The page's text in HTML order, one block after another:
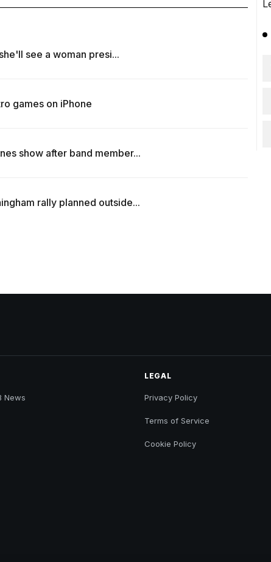
see a woman presi...
games on iPhone
show after band member...
rally planned outside...
News
LEGAL
Privacy Policy
Terms of Service
Cookie Policy